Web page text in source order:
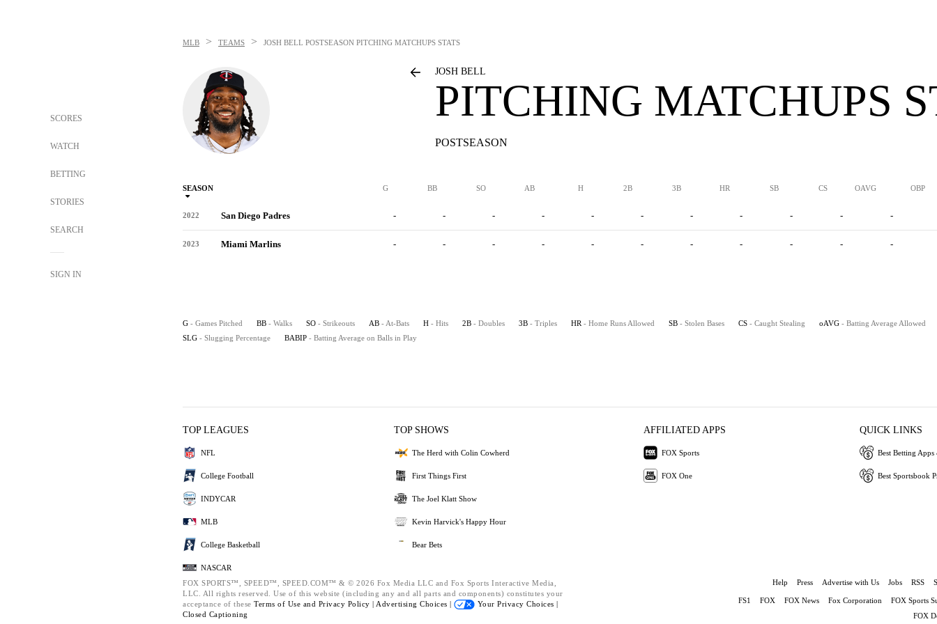
SCORES
WATCH
BETTING
STORIES
SEARCH
SIGN IN
MLB > TEAMS > JOSH BELL POSTSEASON PITCHING MATCHUPS STATS
JOSH BELL
PITCHING MATCHUPS
POSTSEASON
SEASON G BB SO AB H 2B 3B HR SB CS OAVG OBP
2022 San Diego Padres - - - - - - - - - - -
2023 Miami Marlins - - - - - - - - - - -
G - Games Pitched BB - Walks SO - Strikeouts AB - At-Bats H - Hits 2B - Doubles 3B - Triples HR - Home Runs Allowed SB - Stolen Bases CS - Caught Stealing oAVG - Batting Average Allowed
SLG - Slugging Percentage BABIP - Batting Average on Balls in Play
TOP LEAGUES
NFL
College Football
INDYCAR
MLB
College Basketball
NASCAR
TOP SHOWS
The Herd with Colin Cowherd
First Things First
The Joel Klatt Show
Kevin Harvick's Happy Hour
Bear Bets
AFFILIATED APPS
FOX Sports
FOX One
QUICK LINKS
Best Betting Apps
Best Sportsbook
FOX SPORTS™, SPEED™, SPEED.COM™ & © 2026 Fox Media LLC and Fox Sports Interactive Media,
LLC. All rights reserved. Use of this website (including any and all parts and components) constitutes your
acceptance of these Terms of Use and Privacy Policy | Advertising Choices |
Your Privacy Choices |
Closed Captioning
Help Press Advertise with Us Jobs RSS
FS1 FOX FOX News Fox Corporation
FOX Sports
FOX